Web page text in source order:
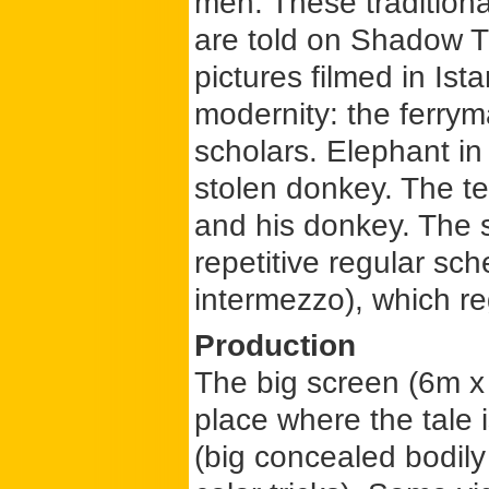
are told on Shadow
pictures filmed in
modernity: the
scholars. Elephant
stolen donkey. The
and his donkey. The
repetitive regular
intermezzo), which
Production
The big screen (6m
place where the tale
(big concealed